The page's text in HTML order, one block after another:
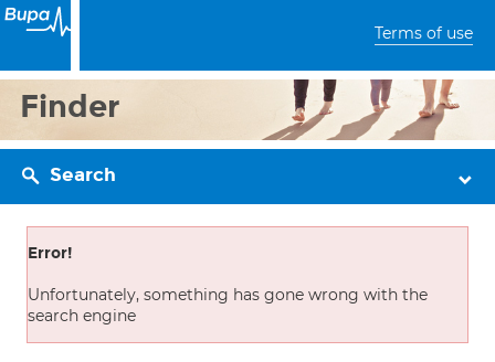
Terms of use
Finder
Search
Error!
Unfortunately, something has gone wrong with the
search engine